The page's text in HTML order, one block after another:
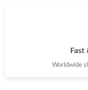
Fast
Worldwide